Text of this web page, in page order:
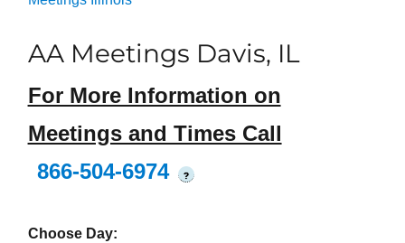
AA Meetings Davis, IL
For More Information on
Meetings and Times Call
866-504-6974
?
Choose Day: